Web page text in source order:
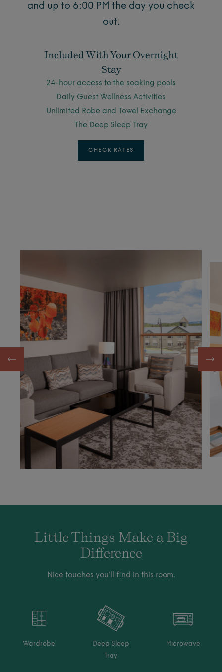
and up to 6:00 PM the day you check
out.
Included With Your Overnight
Stay
24-hour access to the soaking pools
Daily Guest Wellness Activities
Unlimited Robe and Towel Exchange
The Deep Sleep Tray
CHECK RATES
Little Things Make a Big
Difference
Nice touches you’ll find in this room.
Wardrobe
Deep Sleep
Tray
Microwave